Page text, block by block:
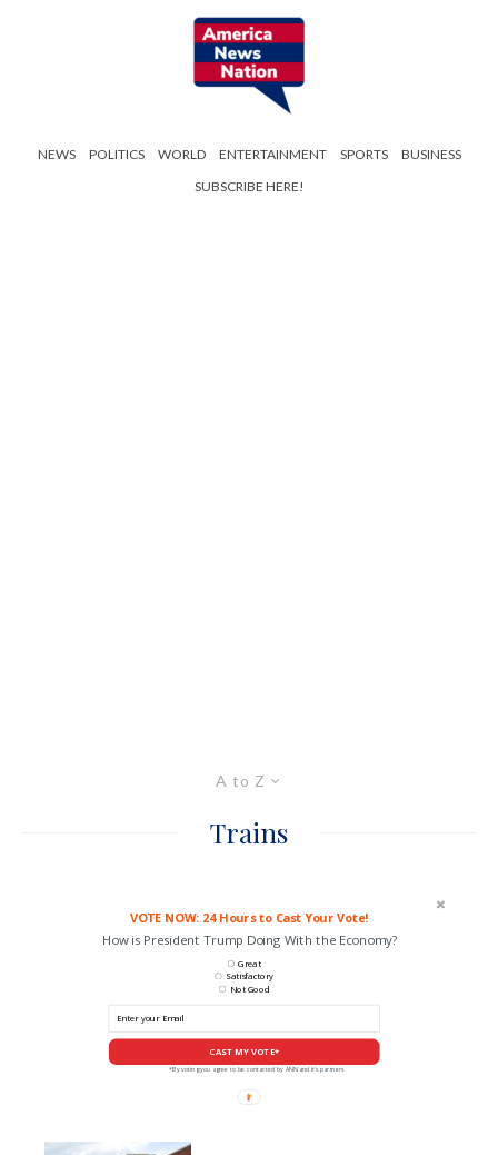
NEWS POLITICS WORLD ENTERTAINMENT SPORTS
BUSINESS
SUBSCRIBE HERE!
A to Z
Trains
VOTE NOW: 24 Hours to Cast Your Vote!
How is President Trump Doing With the Economy?
CAST MY VOTE*
Great
Satisfactory
Not Good
*By voting you agree to be contacted by ANN and it's partners